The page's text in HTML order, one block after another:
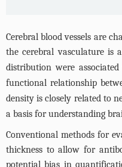
Cerebral blood vessels are
the cerebral vasculature
distribution were
functional relationship
density is closely related to
a basis for understanding
Conventional methods for
thickness to allow for
potential bias in